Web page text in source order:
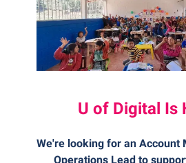
U of Digital Is
We're looking for an Account
Operations Lead to